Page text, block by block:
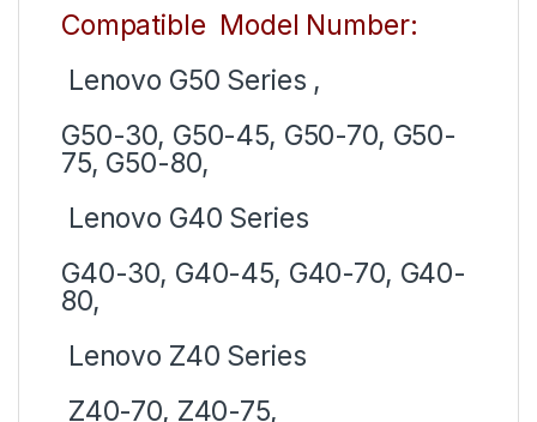
Compatible Model Number:
Lenovo G50 Series ,
G50-30, G50-45, G50-70, G50-
75, G50-80,
Lenovo G40 Series
G40-30, G40-45, G40-70, G40-
80,
Lenovo Z40 Series
Z40-70, Z40-75,